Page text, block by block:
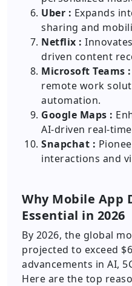
Uber : Expands
sharing and
Netflix :
driven content
Microsoft Teams :
remote work
automation.
Google Maps :
AI-driven real-
Snapchat :
interactions and
Why Mobile App
Essential in 2026
By 2026, the global
projected to exceed
advancements in AI,
Here are the top